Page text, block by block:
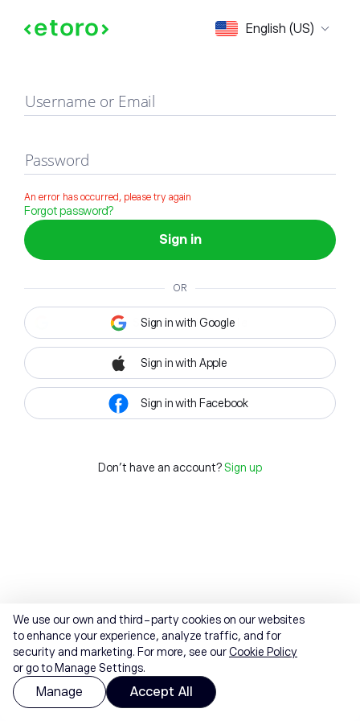
English (US)
Sign in
Username or Email
Password
An error has occurred, please try again
Forgot password?
Sign in
OR
Sign in with Google
Sign in with Apple
Sign in with Facebook
Don't have an account? Sign up
We use our own and third-party cookies on our websites
to enhance your experience, analyze traffic, and for
security and marketing. For more, see ourCookie Policy
or go to Manage Settings.
Manage Accept All